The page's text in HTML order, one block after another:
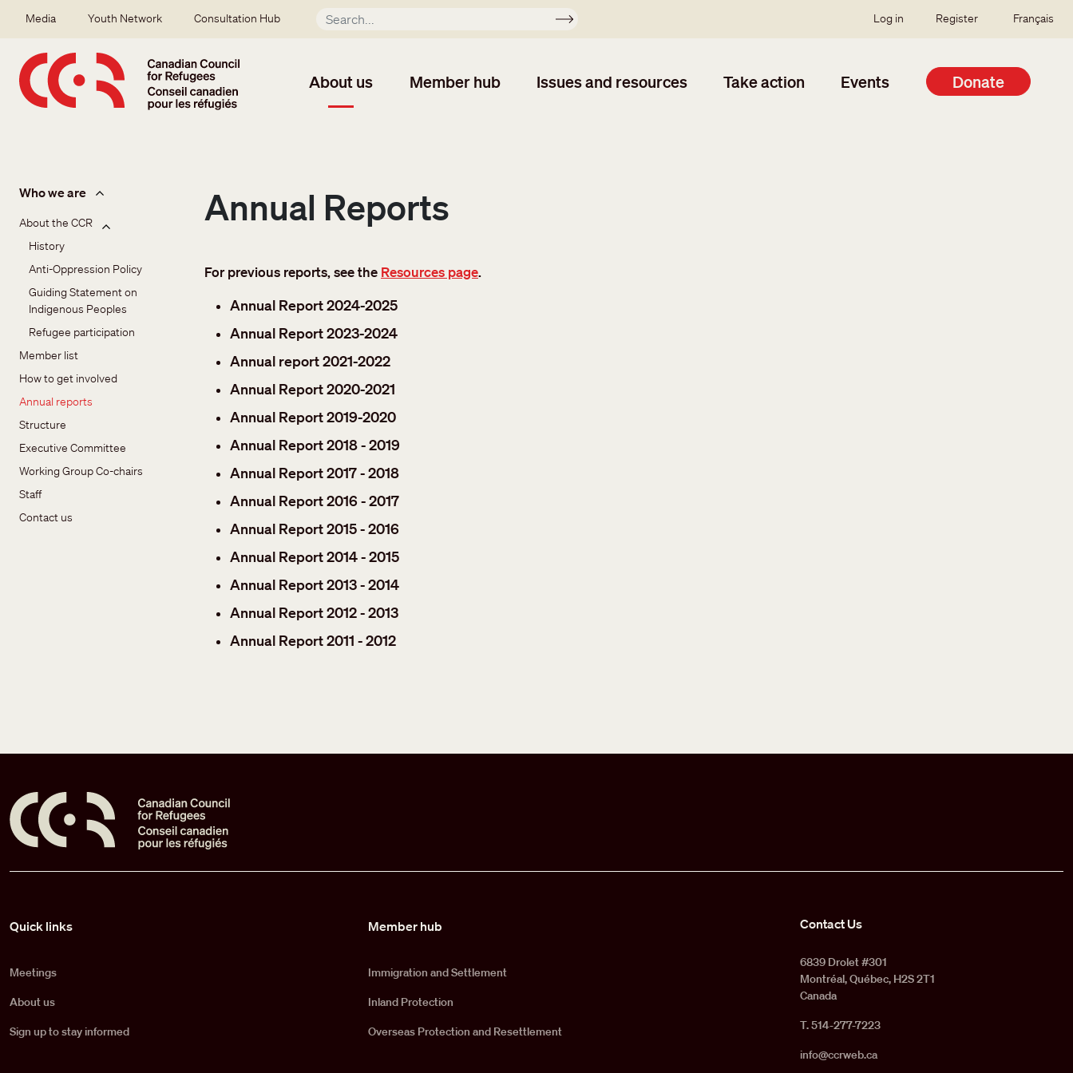
Secondary menu
Media Youth Network Consultation Hub Apply SSO user menu
Log in Register Français
About us Member hub Issues and resources Take action Events Donate
Annual Reports
For previous reports, see the Resources page.
Annual Report 2024-2025
Annual Report 2023-2024
Annual report 2021-2022
Annual Report 2020-2021
Annual Report 2019-2020
Annual Report 2018 - 2019
Annual Report 2017 - 2018
Annual Report 2016 - 2017
Annual Report 2015 - 2016
Annual Report 2014 - 2015
Annual Report 2013 - 2014
Annual Report 2012 - 2013
Annual Report 2011 - 2012
Who we are
About the CCR
History
Anti-Oppression Policy
Guiding Statement on
Indigenous Peoples
Refugee participation
Member list
How to get involved
Annual reports
Structure
Executive Committee
Working Group Co-chairs
Staff
Contact us
Quick links
Meetings
About us
Sign up to stay informed
Member hub
Immigration and Settlement
Inland Protection
Overseas Protection and Resettlement
Contact Us
6839 Drolet #301
Montréal, Québec, H2S 2T1
Canada
T. 514-277-7223
info@ccrweb.ca